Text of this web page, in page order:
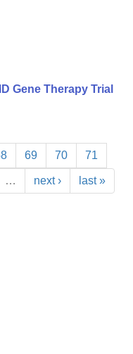
Gene Therapy Trial
69 70 71
… next › last »